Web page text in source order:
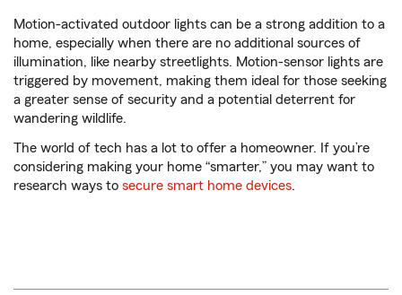
Motion-activated outdoor lights can be a strong addition to a
home, especially when there are no additional sources of
illumination, like nearby streetlights. Motion-sensor lights are
triggered by movement, making them ideal for those seeking
a greater sense of security and a potential deterrent for
wandering wildlife.
The world of tech has a lot to offer a homeowner. If you’re
considering making your home “smarter,” you may want to
research ways to secure smart home devices.